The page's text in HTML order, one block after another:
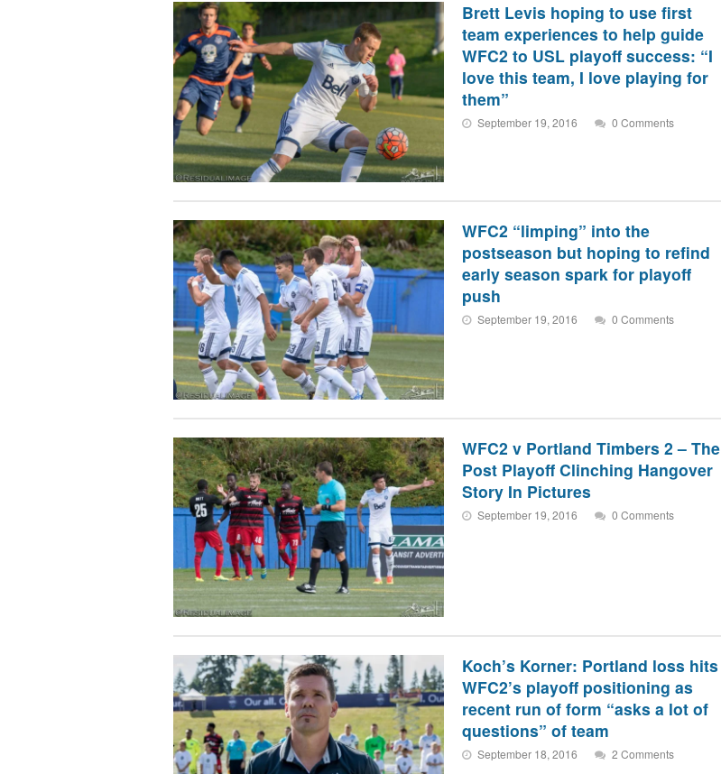
Brett Levis hoping to use first
team experiences to help guide
WFC2 to USL playoff success: “I
love this team, I love playing for
them”
September 19, 2016 0 Comments
WFC2 “limping” into the
postseason but hoping to refind
early season spark for playoff
push
September 19, 2016 0 Comments
WFC2 v Portland Timbers 2 – The
Post Playoff Clinching Hangover
Story In Pictures
September 19, 2016 0 Comments
Koch’s Korner: Portland loss hits
WFC2’s playoff positioning as
recent run of form “asks a lot of
questions” of team
September 18, 2016 2 Comments